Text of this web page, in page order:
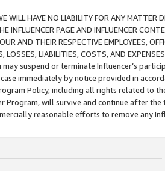
WILL HAVE NO LIABILITY FOR ANY MATTER
INFLUENCER PAGE AND INFLUENCER
AND THEIR RESPECTIVE EMPLOYEES,
LOSSES, LIABILITIES, COSTS, AND
may suspend or terminate Influencer’s
immediately by notice provided in
Policy, including all rights related to
Program, will survive and continue after
reasonable efforts to remove any